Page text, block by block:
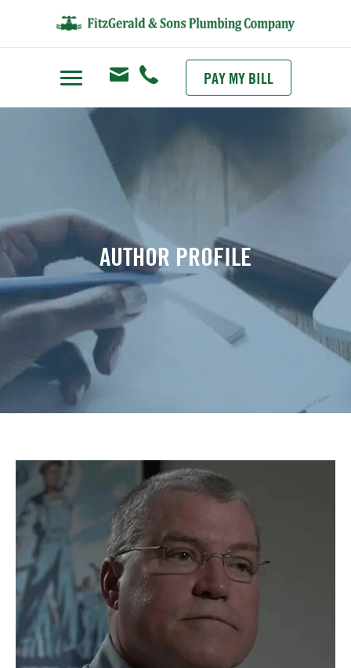
PAY MY BILL
AUTHOR PROFILE